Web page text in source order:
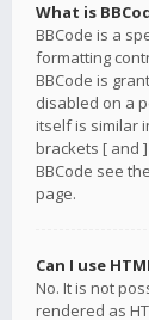
What is
BBCode is a
formatting
BBCode is
disabled on a
itself is similar
brackets [ and
BBCode see
page.
Can I use
No. It is not
rendered as